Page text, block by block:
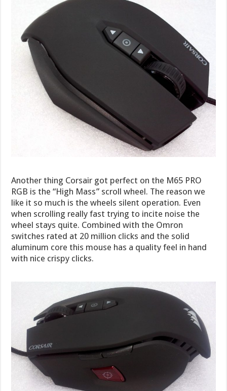
Another thing Corsair got perfect on the M65 PRO
RGB is the “High Mass” scroll wheel. The reason we
like it so much is the wheels silent operation. Even
when scrolling really fast trying to incite noise the
wheel stays quite. Combined with the Omron
switches rated at 20 million clicks and the solid
aluminum core this mouse has a quality feel in hand
with nice crispy clicks.